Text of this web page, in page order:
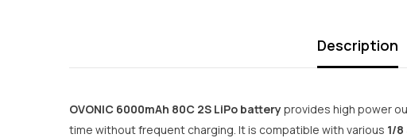
Description
OVONIC 6000mAh 80C 2S LiPo batteryprovides high power
time without frequent charging. It is compatible with various 1/8